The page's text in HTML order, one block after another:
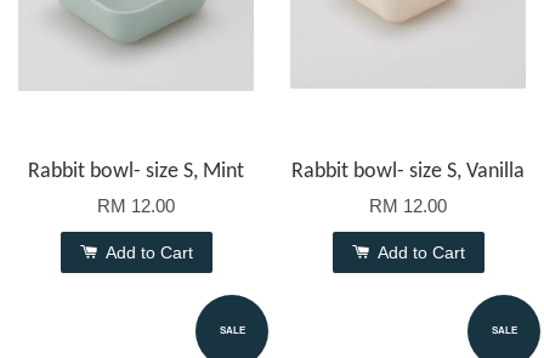
Rabbit bowl- size S, Mint
RM 12.00
Add to Cart
Rabbit bowl- size S, Vanilla
RM 12.00
Add to Cart
SALE SALE